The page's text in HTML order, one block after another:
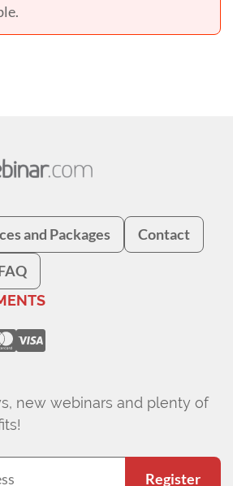
and Packages Contact
new webinars and plenty of
Register